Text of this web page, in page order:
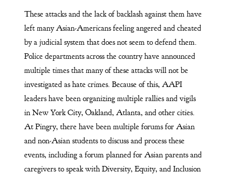
These attacks and the lack of backlash against them have
left many Asian-Americans feeling angered and cheated
by a judicial system that does not seem to defend them.
Police departments across the country have announced
multiple times that many of these attacks will not be
investigated as hate crimes. Because of this, AAPI
leaders have been organizing multiple rallies and vigils
in New York City, Oakland, Atlanta, and other cities.
At Pingry, there have been multiple forums for Asian
and non-Asian students to discuss and process these
events, including a forum planned for Asian parents and
caregivers to speak with Diversity, Equity, and Inclusion